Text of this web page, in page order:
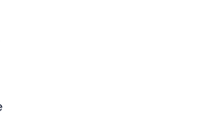
to get dressed and go into
learned with a series of